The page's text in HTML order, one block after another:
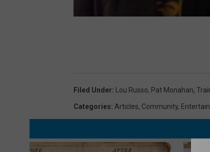
Filed Under: Lou Russo, Pat Monahan,
Categories: Articles, Community,